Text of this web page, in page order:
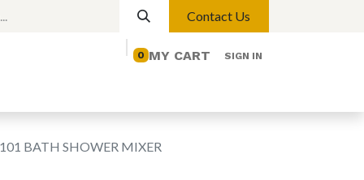
Contact Us
MY CART
0 SIGN IN
BATH SHOWER MIXER